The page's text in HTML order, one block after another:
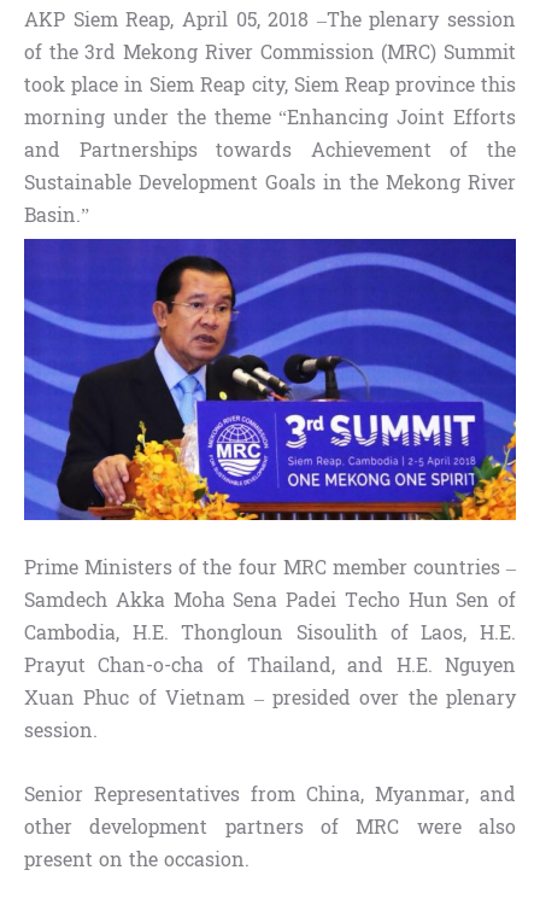
AKP Siem Reap, April 05, 2018 –The plenary session
of the 3rd Mekong River Commission (MRC) Summit
took place in Siem Reap city, Siem Reap province this
morning under the theme “Enhancing Joint Efforts
and Partnerships towards Achievement of the
Sustainable Development Goals in the Mekong River
Basin.”
Prime Ministers of the four MRC member countries –
Samdech Akka Moha Sena Padei Techo Hun Sen of
Cambodia, H.E. Thongloun Sisoulith of Laos, H.E.
Prayut Chan-o-cha of Thailand, and H.E. Nguyen
Xuan Phuc of Vietnam – presided over the plenary
session.
Senior Representatives from China, Myanmar, and
other development partners of MRC were also
present on the occasion.